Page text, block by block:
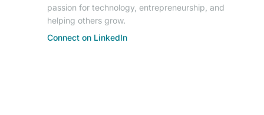
passion for technology, entrepreneurship, and
helping others grow.
Connect on LinkedIn